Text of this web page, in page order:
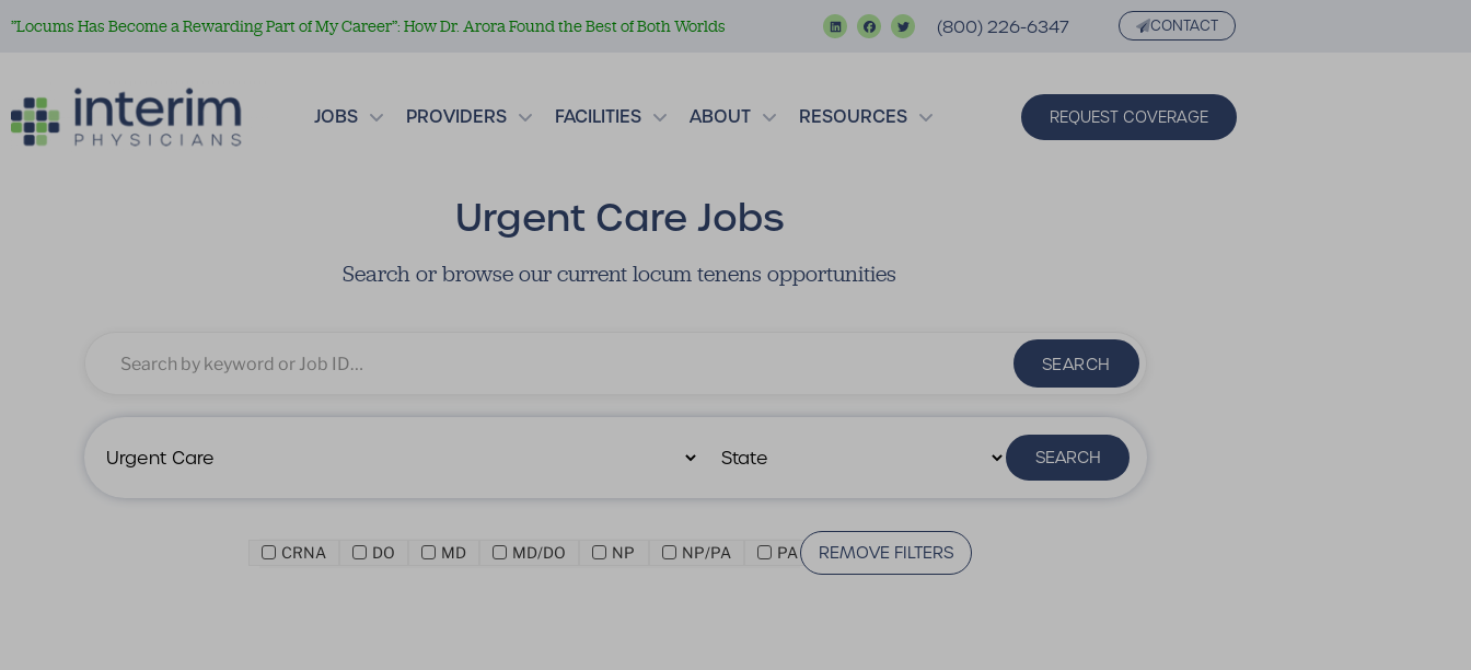
”Locums Has Become a Rewarding Part of My Career”: How Dr. Arora Found the Best of Both Worlds (800) 226-6347 CONTACT
JOBS PROVIDERS FACILITIES ABOUT RESOURCES REQUEST COVERAGE
Urgent Care Jobs
Search or browse our current locum tenens opportunities
SEARCH
SEARCH
CRNA DO MD MD/DO NP NP/PA PA REMOVE FILTERS